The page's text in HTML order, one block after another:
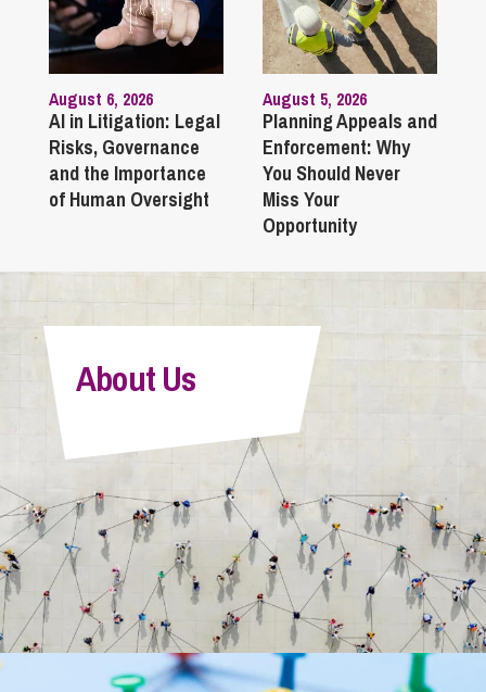
August 6, 2026
AI in Litigation: Legal
Risks, Governance
and the Importance
of Human Oversight
August 5, 2026
Planning Appeals and
Enforcement: Why
You Should Never
Miss Your
Opportunity
About Us